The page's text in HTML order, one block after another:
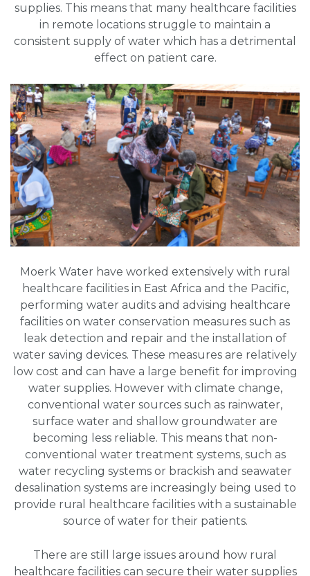
supplies. This means that many healthcare facilities
in remote locations struggle to maintain a
consistent supply of water which has a detrimental
effect on patient care.
Moerk Water have worked extensively with rural
healthcare facilities in East Africa and the Pacific,
performing water audits and advising healthcare
facilities on water conservation measures such as
leak detection and repair and the installation of
water saving devices. These measures are relatively
low cost and can have a large benefit for improving
water supplies. However with climate change,
conventional water sources such as rainwater,
surface water and shallow groundwater are
becoming less reliable. This means that non-
conventional water treatment systems, such as
water recycling systems or brackish and seawater
desalination systems are increasingly being used to
provide rural healthcare facilities with a sustainable
source of water for their patients.
There are still large issues around how rural
healthcare facilities can secure their water supplies